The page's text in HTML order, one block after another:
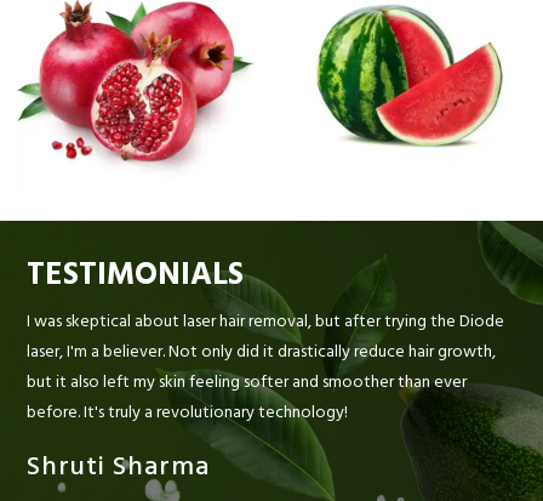
TESTIMONIALS
I was skeptical about laser hair removal, but after trying the Diode
laser, I'm a believer. Not only did it drastically reduce hair growth,
but it also left my skin feeling softer and smoother than ever
before. It's truly a revolutionary technology!
Shruti Sharma